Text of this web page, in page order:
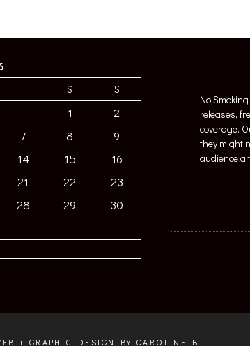
F S S
1
2
7 8
9
14 15
16
21 22
23
28 29
30
No
releases,
coverage.
they might
audience
+ GRAPHIC DESIGN BY CAROLINE B.